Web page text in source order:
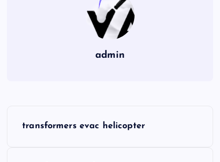
admin
transformers evac helicopter